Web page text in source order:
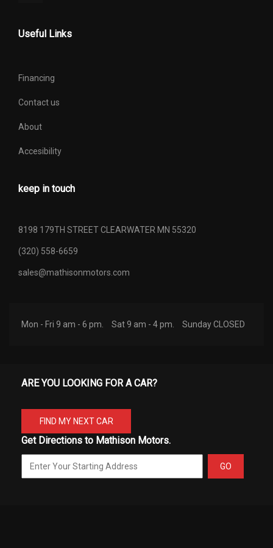
Useful Links
Financing
Contact us
About
Accesibility
keep in touch
8198 179TH STREET CLEARWATER MN 55320
(320) 558-6659
sales@mathisonmotors.com
Mon - Fri 9 am - 6 pm. Sat 9 am - 4 pm. Sunday CLOSED
ARE YOU LOOKING FOR A CAR?
FIND MY NEXT CAR
Get Directions to Mathison Motors.
GO